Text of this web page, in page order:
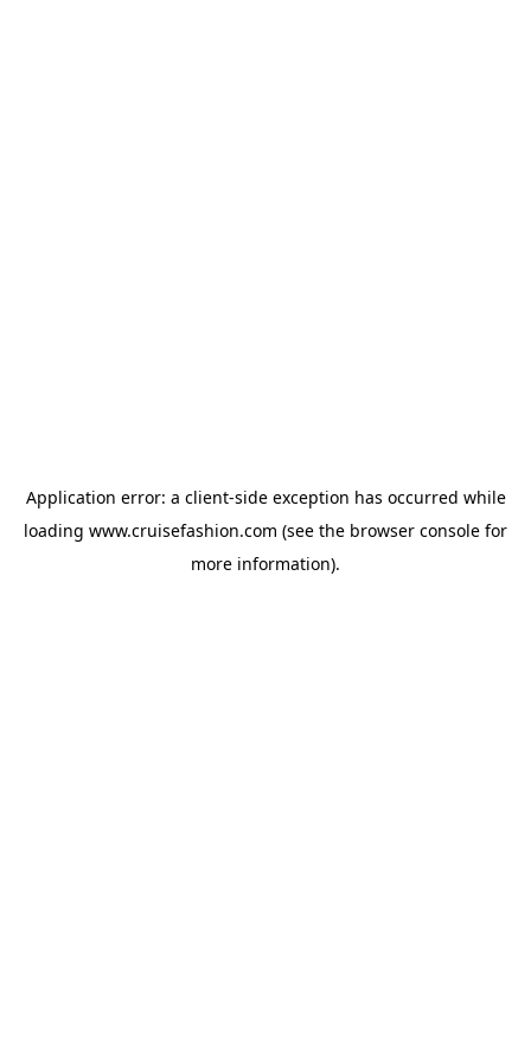
Application error: a client-side exception has occurred while
loading www.cruisefashion.com (see the browser console for
more information).